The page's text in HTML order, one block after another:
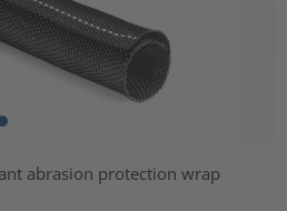
abrasion protection wrap